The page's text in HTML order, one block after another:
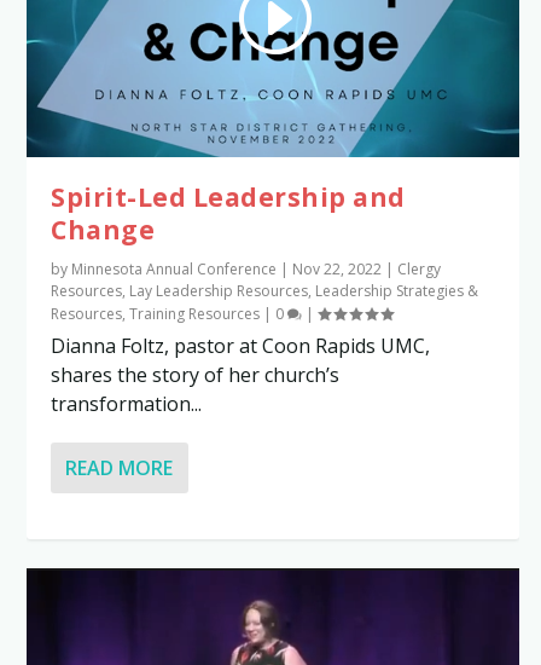
Spirit-Led Leadership and
Change
by Minnesota Annual Conference | Nov 22, 2022 | Clergy
Resources, Lay Leadership Resources, Leadership Strategies &
Resources,Training Resources | 0 |
Dianna Foltz, pastor at Coon Rapids UMC,
shares the story of her church’s
transformation...
READ MORE